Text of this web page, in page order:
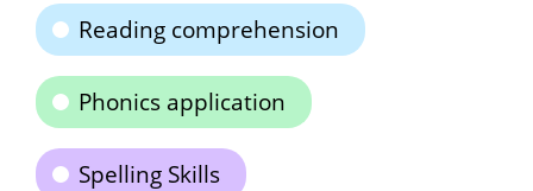
Reading comprehension
Phonics application
Spelling Skills